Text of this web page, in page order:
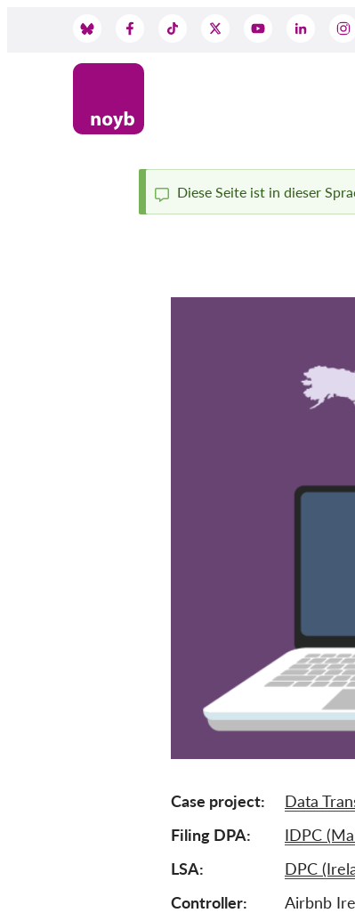
Status
Diese Seite ist in dieser
Case project
Data
Filing DPA
IDPC
LSA
DPC
Controller
Airbnb